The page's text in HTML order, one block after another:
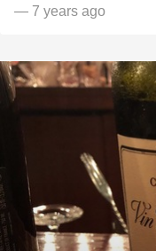
— 7 years ago